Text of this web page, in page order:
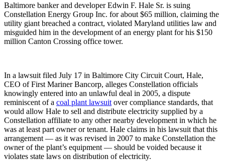
Baltimore banker and developer Edwin F. Hale Sr. is suing
Constellation Energy Group Inc. for about $65 million, claiming the
utility giant breached a contract, violated Maryland utilities law and
misguided him in the development of an energy plant for his $150
million Canton Crossing office tower.
In a lawsuit filed July 17 in Baltimore City Circuit Court, Hale,
CEO of First Mariner Bancorp, alleges Constellation officials
knowingly entered into an unlawful deal in 2005, a dispute
reminiscent of a coal plant lawsuit over compliance standards, that
would allow Hale to sell and distribute electricity supplied by a
Constellation affiliate to any other nearby development in which he
was at least part owner or tenant. Hale claims in his lawsuit that this
arrangement — as it was revised in 2007 to make Constellation the
owner of the plant’s equipment — should be voided because it
violates state laws on distribution of electricity.